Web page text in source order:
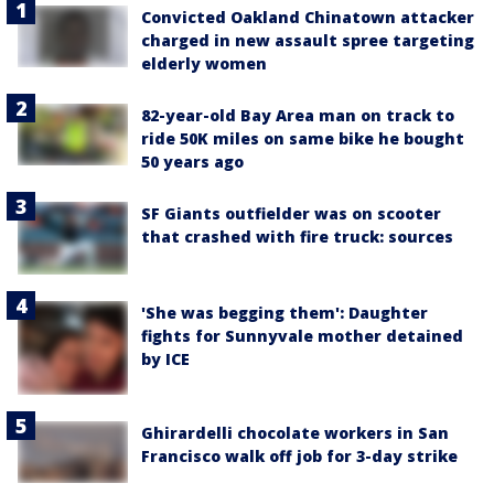
Convicted Oakland Chinatown attacker
charged in new assault spree targeting
elderly women
82-year-old Bay Area man on track to
ride 50K miles on same bike he bought
50 years ago
SF Giants outfielder was on scooter
that crashed with fire truck: sources
'She was begging them': Daughter
fights for Sunnyvale mother detained
by ICE
Ghirardelli chocolate workers in San
Francisco walk off job for 3-day strike